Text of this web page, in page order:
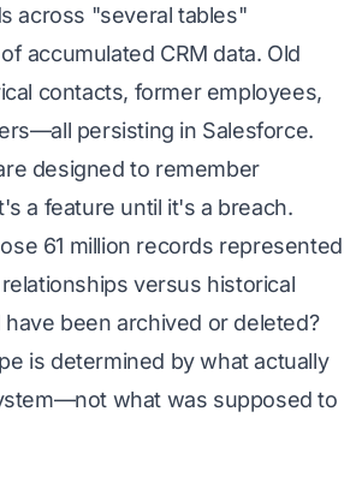
across "several tables"
accumulated CRM data. Old
contacts, former employees,
persisting in Salesforce.
designed to remember
a feature until it's a breach.
61 million records represented
versus historical
been archived or deleted?
is determined by what actually
what was supposed to